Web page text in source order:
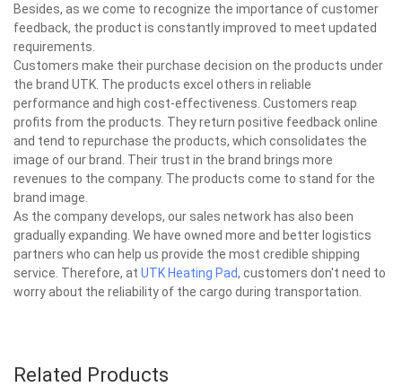
Besides, as we come to recognize the importance of customer
feedback, the product is constantly improved to meet updated
requirements.
Customers make their purchase decision on the products under
the brand UTK. The products excel others in reliable
performance and high cost-effectiveness. Customers reap
profits from the products. They return positive feedback online
and tend to repurchase the products, which consolidates the
image of our brand. Their trust in the brand brings more
revenues to the company. The products come to stand for the
brand image.
As the company develops, our sales network has also been
gradually expanding. We have owned more and better logistics
partners who can help us provide the most credible shipping
service. Therefore, at UTK Heating Pad, customers don't need to
worry about the reliability of the cargo during transportation.
Related Products